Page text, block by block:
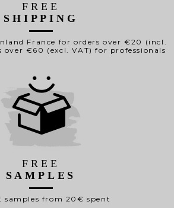
FREE
SHIPPING
France for orders over €20 (incl.
over €60 (excl. VAT) for professionals
FREE
SAMPLES
samples from 20€ spent